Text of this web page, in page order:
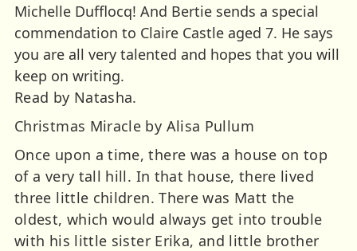
Michelle Dufflocq! And Bertie sends a special
commendation to Claire Castle aged 7. He says
you are all very talented and hopes that you will
keep on writing.
Read by Natasha.
Christmas Miracle by Alisa Pullum
Once upon a time, there was a house on top
of a very tall hill. In that house, there lived
three little children. There was Matt the
oldest, which would always get into trouble
with his little sister Erika, and little brother